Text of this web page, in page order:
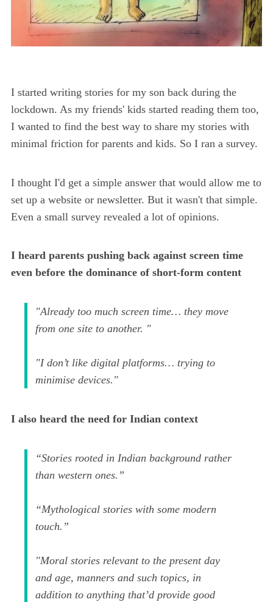
I started writing stories for my son back during the
lockdown. As my friends' kids started reading them too,
I wanted to find the best way to share my stories with
minimal friction for parents and kids. So I ran a survey.
I thought I'd get a simple answer that would allow me to
set up a website or newsletter. But it wasn't that simple.
Even a small survey revealed a lot of opinions.
I heard parents pushing back against screen time
even before the dominance of short-form content
"Already too much screen time… they move
from one site to another. "
"I don’t like digital platforms… trying to
minimise devices."
I also heard the need for Indian context
“Stories rooted in Indian background rather
than western ones.”
“Mythological stories with some modern
touch.”
"Moral stories relevant to the present day
and age, manners and such topics, in
addition to anything that’d provide good